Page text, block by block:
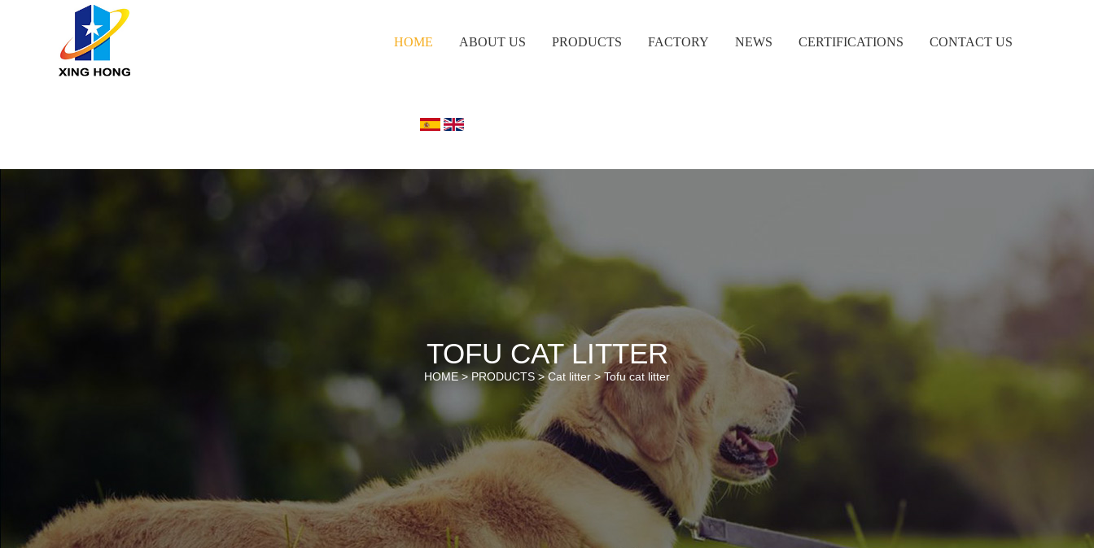
HOME ABOUT US PRODUCTS FACTORY NEWS CERTIFICATIONS CONTACT US
TOFU CAT LITTER
HOME >PRODUCTS>Cat litter >Tofu cat litter